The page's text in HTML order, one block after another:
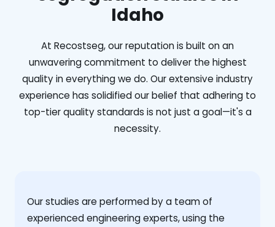
Idaho
At Recostseg, our reputation is built on an
unwavering commitment to deliver the highest
quality in everything we do. Our extensive industry
experience has solidified our belief that adhering to
top-tier quality standards is not just a goal—it's a
necessity.
Our studies are performed by a team of
experienced engineering experts, using the